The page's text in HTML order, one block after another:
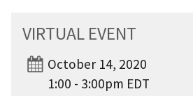
VIRTUAL EVENT
October 14, 2020
1:00 - 3:00pm EDT